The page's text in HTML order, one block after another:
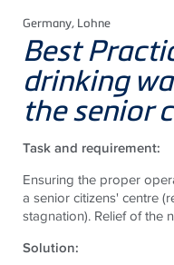
Germany, Lohne
Best
drinking
the senior
Task and requirement:
Ensuring the proper
a senior citizens' centre
stagnation). Relief of the
Solution: